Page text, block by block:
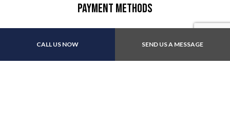
CALL US NOW SEND US A MESSAGE
Payment Methods